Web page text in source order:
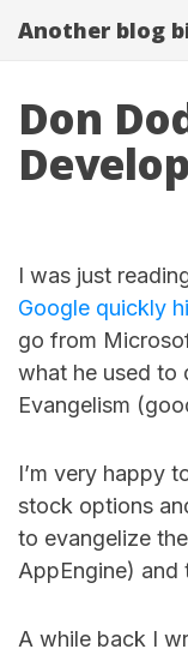
Another blog
Don
I was just
Google quickly
go from
what he used to
Evangelism
I’m very happy
stock options
to evangelize
AppEngine) and
A while back I